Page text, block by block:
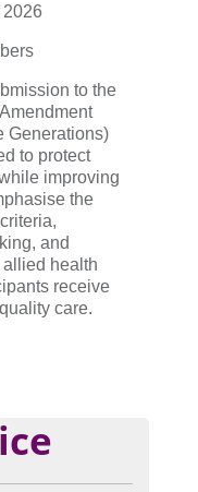
2026
to the
Generations)
to protect
improving
the
and
health
receive
care.